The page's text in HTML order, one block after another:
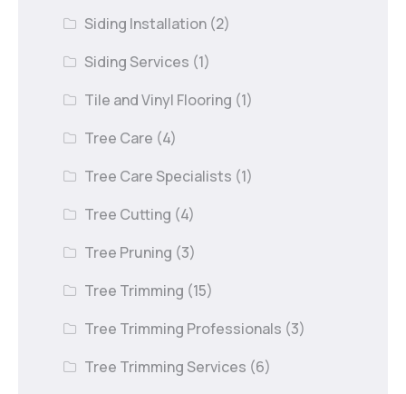
Siding Installation (2)
Siding Services (1)
Tile and Vinyl Flooring (1)
Tree Care (4)
Tree Care Specialists (1)
Tree Cutting (4)
Tree Pruning (3)
Tree Trimming (15)
Tree Trimming Professionals (3)
Tree Trimming Services (6)